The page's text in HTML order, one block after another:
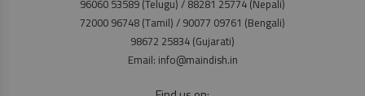
96060 53589 (Telugu) / 88281 25774 (Nepali)
72000 96748 (Tamil) / 90077 09761 (Bengali)
98672 25834 (Gujarati)
Email: info@maindish.in